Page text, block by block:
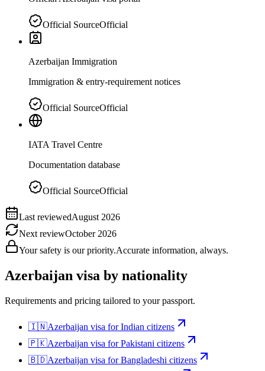
Official SourceOfficial
Azerbaijan Immigration
Immigration & entry-requirement notices
Official SourceOfficial
IATA Travel Centre
Documentation database
Official SourceOfficial
Last reviewedAugust 2026
Next reviewOctober 2026
Your safety is our priority.Accurate information, always.
Azerbaijan visa by nationality
Requirements and pricing tailored to your passport.
🇮🇳Azerbaijan visa forIndian citizens
🇵🇰Azerbaijan visa forPakistani citizens
🇧🇩Azerbaijan visa forBangladeshi citizens